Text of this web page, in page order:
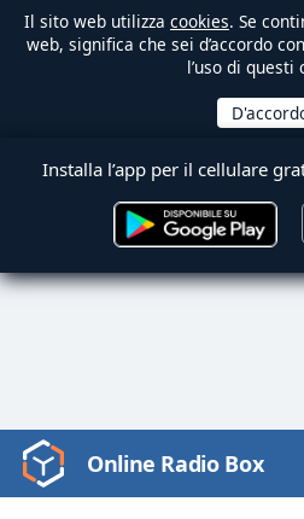
Il sito web utilizza cookies. Se
web, significa che sei d’accordo
l’uso di questi
Installa l’app per il cellulare
Video
Player
Online Radio Box